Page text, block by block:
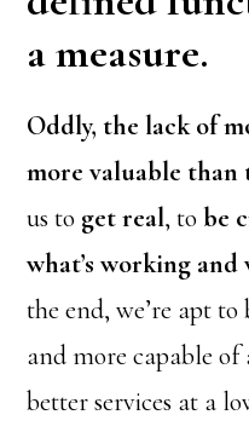
a measure.
Oddly, the lack of
more valuable than
us to get real, tobe
what’s working
the end, we’re apt
and more capable
better services at a